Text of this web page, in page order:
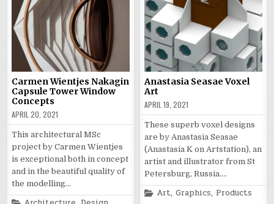
Carmen Wientjes Nakagin
Capsule Tower Window
Concepts
APRIL 20, 2021
This architectural MSc
project by Carmen Wientjes
is exceptional both in concept
and in the beautiful quality of
the modelling…
Anastasia Seasae Voxel
Art
APRIL 19, 2021
These superb voxel designs
are by Anastasia Seasae
(Anastasia K on Artstation), an
artist and illustrator from St
Petersburg, Russia….
Posted
Art,Graphics, Products